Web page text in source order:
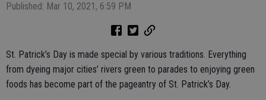
Published: Mar 10, 2021, 6:59 PM
St. Patrick’s Day is made special by various traditions. Everything
from dyeing major cities’ rivers green to parades to enjoying green
foods has become part of the pageantry of St. Patrick’s Day.